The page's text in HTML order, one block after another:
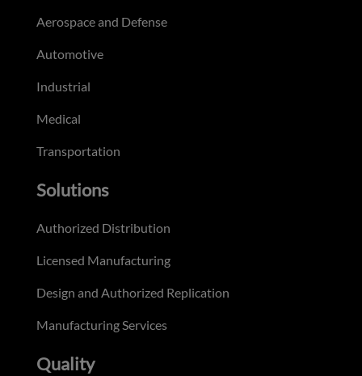
Aerospace and Defense
Automotive
Industrial
Medical
Transportation
Solutions
Authorized Distribution
Licensed Manufacturing
Design and Authorized Replication
Manufacturing Services
Quality